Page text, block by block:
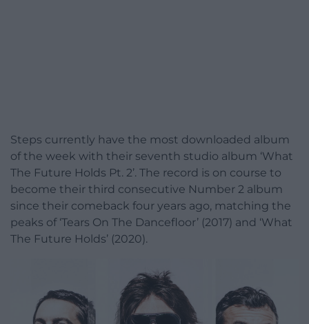
Steps currently have the most downloaded album
of the week with their seventh studio album ‘What
The Future Holds Pt. 2’. The record is on course to
become their third consecutive Number 2 album
since their comeback four years ago, matching the
peaks of ‘Tears On The Dancefloor’ (2017) and ‘What
The Future Holds’ (2020).